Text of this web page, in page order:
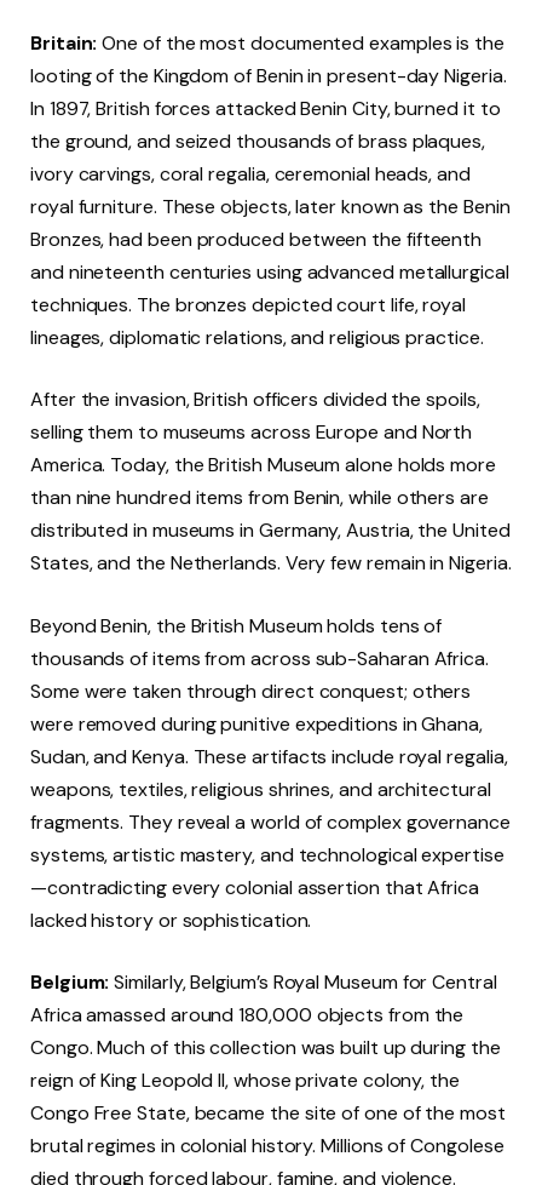
Britain: One of the most documented examples is the
looting of the Kingdom of Benin in present-day Nigeria.
In 1897, British forces attacked Benin City, burned it to
the ground, and seized thousands of brass plaques,
ivory carvings, coral regalia, ceremonial heads, and
royal furniture. These objects, later known as the Benin
Bronzes, had been produced between the fifteenth
and nineteenth centuries using advanced metallurgical
techniques. The bronzes depicted court life, royal
lineages, diplomatic relations, and religious practice.
After the invasion, British officers divided the spoils,
selling them to museums across Europe and North
America. Today, the British Museum alone holds more
than nine hundred items from Benin, while others are
distributed in museums in Germany, Austria, the United
States, and the Netherlands. Very few remain in Nigeria.
Beyond Benin, the British Museum holds tens of
thousands of items from across sub-Saharan Africa.
Some were taken through direct conquest; others
were removed during punitive expeditions in Ghana,
Sudan, and Kenya. These artifacts include royal regalia,
weapons, textiles, religious shrines, and architectural
fragments. They reveal a world of complex governance
systems, artistic mastery, and technological expertise
—contradicting every colonial assertion that Africa
lacked history or sophistication.
Belgium: Similarly, Belgium’s Royal Museum for Central
Africa amassed around 180,000 objects from the
Congo. Much of this collection was built up during the
reign of King Leopold II, whose private colony, the
Congo Free State, became the site of one of the most
brutal regimes in colonial history. Millions of Congolese
died through forced labour, famine, and violence.